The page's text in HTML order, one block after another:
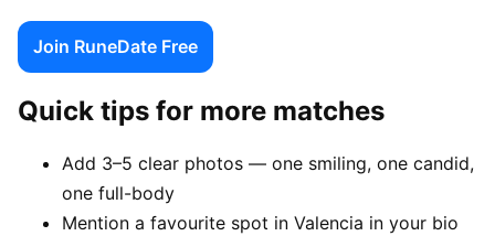
Join RuneDate Free
Quick tips for more matches
Add 3–5 clear photos — one smiling, one candid,
one full-body
Mention a favourite spot in Valencia in your bio